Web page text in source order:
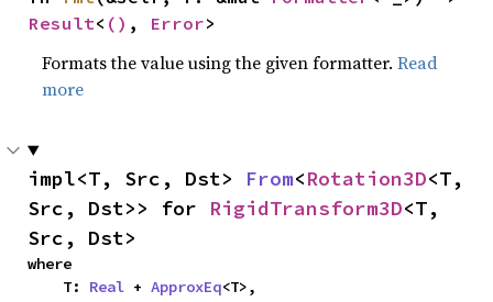
Result< () , Error>
Formats the value using the given formatter.Read
more
impl<T, Src, Dst> From<Rotation3D<T,
Src, Dst>> for RigidTransform3D<T,
Src, Dst>
where
    T:
Real + ApproxEq<T>,